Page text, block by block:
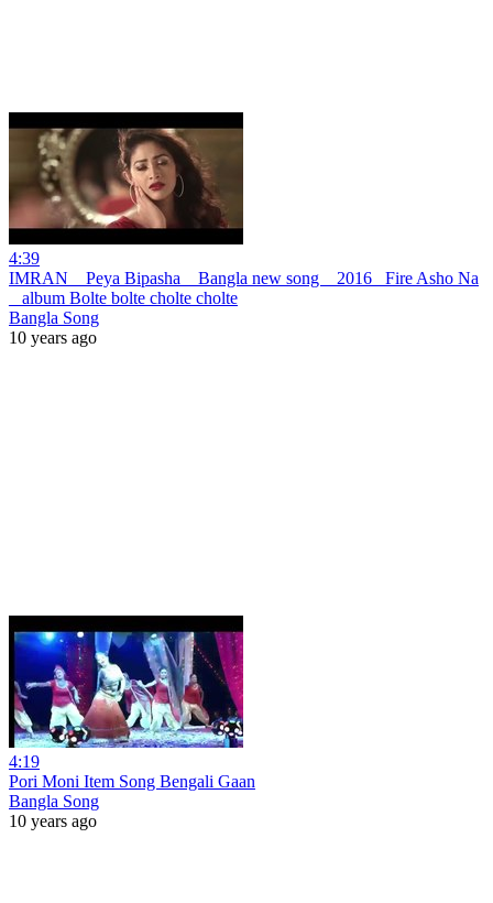
4:39
IMRAN _ Peya Bipasha _ Bangla new song _ 2016 _Fire Asho Na
_ album Bolte bolte cholte cholte
Bangla Song
10 years ago
4:19
Pori Moni Item Song Bengali Gaan
Bangla Song
10 years ago